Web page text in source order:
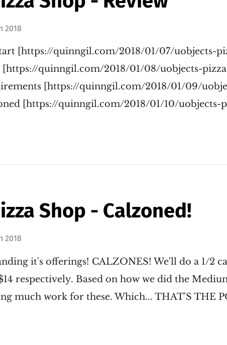
2018
[https://quinngil.com/2018/01/07/uobjects-
quinngil.com/2018/01/08/uobjects-
[https://quinngil.com/2018/01/09/
[https://quinngil.com/2018/01/10/uobjects-
Shop - Calzoned!
2018
it's offerings! CALZONES! We'll do a 1/2
respectively. Based on how we did the
much work for these. Which... THAT'S THE